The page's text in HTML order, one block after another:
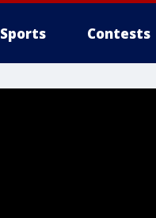
Sports Contests